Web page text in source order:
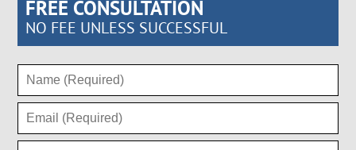
FREE CONSULTATION
NO FEE UNLESS SUCCESSFUL